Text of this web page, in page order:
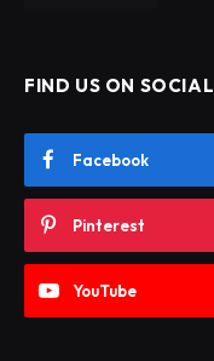
FIND US ON SOCIAL
Facebook
Pinterest
YouTube